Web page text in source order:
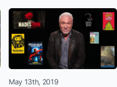
May 13th, 2019